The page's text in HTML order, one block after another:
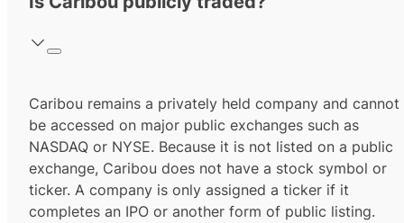
Caribou remains a privately held company and cannot
be accessed on major public exchanges such as
NASDAQ or NYSE. Because it is not listed on a public
exchange, Caribou does not have a stock symbol or
ticker. A company is only assigned a ticker if it
completes an IPO or another form of public listing.